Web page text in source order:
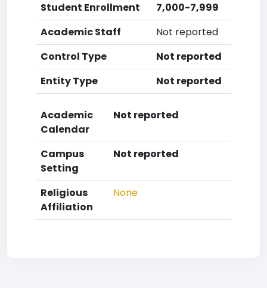
Student Enrollment
7,000-7,999
Academic Staff
Not reported
Control Type
Not reported
Entity Type
Not reported
Academic
Calendar
Not reported
Campus
Setting
Not reported
Religious
Affiliation
None